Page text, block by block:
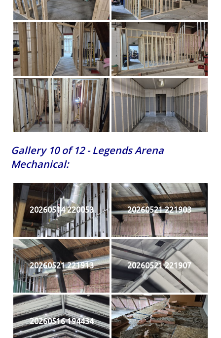
Gallery 10 of 12 - Legends Arena
Mechanical:
20260514 220053 20260521 221903
20260521 221913 20260521 221907
20260516 194434